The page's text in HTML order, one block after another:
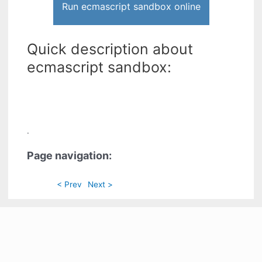
Run ecmascript sandbox online
Quick description about
ecmascript sandbox:
.
Page navigation:
< Prev Next >